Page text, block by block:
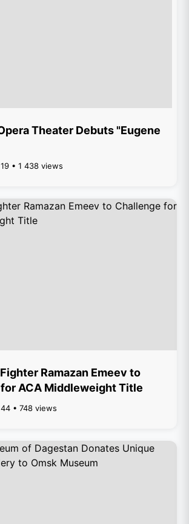
Theater Debuts "Eugene
• 1 438 views
Ramazan Emeev to
ACA Middleweight Title
• 748 views